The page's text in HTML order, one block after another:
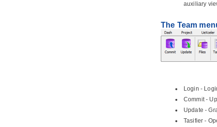
auxiliary
The Team
Login -
Commit -
Update -
Tasifier -